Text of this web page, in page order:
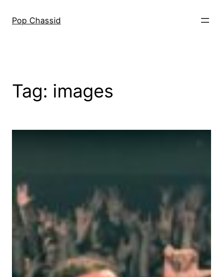
Pop Chassid
Tag: images